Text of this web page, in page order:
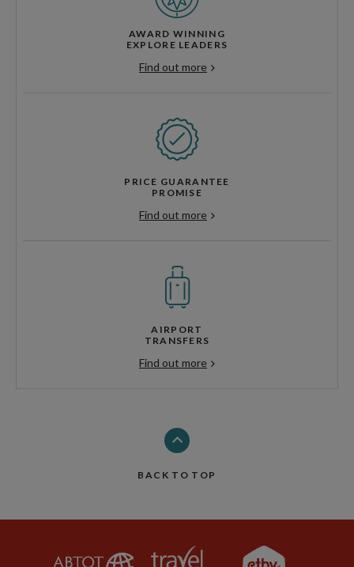
AWARD WINNING
EXPLORE LEADERS
Find out more
PRICE GUARANTEE
PROMISE
Find out more
AIRPORT
TRANSFERS
Find out more
BACK TO TOP